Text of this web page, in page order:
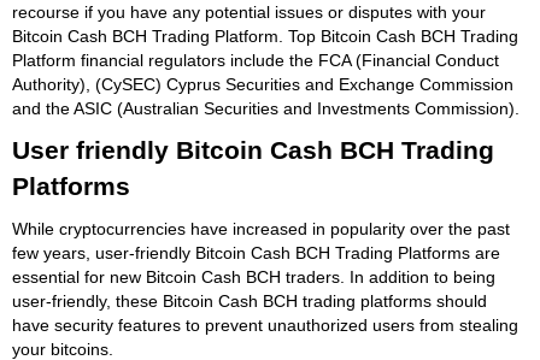
recourse if you have any potential issues or disputes with your
Bitcoin Cash BCH Trading Platform. Top Bitcoin Cash BCH Trading
Platform financial regulators include the FCA (Financial Conduct
Authority), (CySEC) Cyprus Securities and Exchange Commission
and the ASIC (Australian Securities and Investments Commission).
User friendly Bitcoin Cash BCH Trading
Platforms
While cryptocurrencies have increased in popularity over the past
few years, user-friendly Bitcoin Cash BCH Trading Platforms are
essential for new Bitcoin Cash BCH traders. In addition to being
user-friendly, these Bitcoin Cash BCH trading platforms should
have security features to prevent unauthorized users from stealing
your bitcoins.